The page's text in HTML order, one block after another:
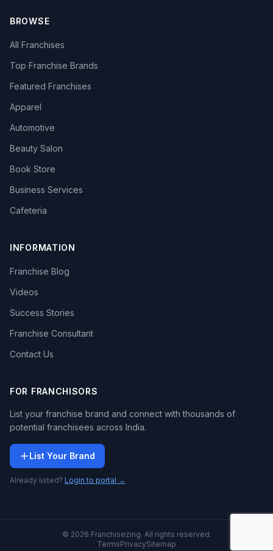
BROWSE
All Franchises
Top Franchise Brands
Featured Franchises
Apparel
Automotive
Beauty Salon
Book Store
Business Services
Cafeteria
INFORMATION
Franchise Blog
Videos
Success Stories
Franchise Consultant
Contact Us
FOR FRANCHISORS
List your franchise brand and connect with thousands of
potential franchisees across India.
List Your Brand
Already listed? Login to portal →
© 2026 Franchisezing. All rights reserved.
TermsPrivacySitemap